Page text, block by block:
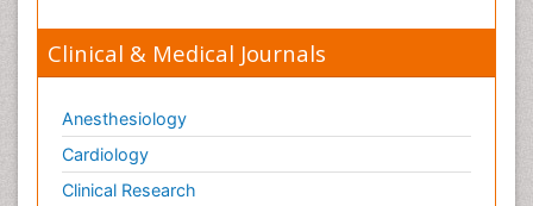
Clinical & Medical Journals
Anesthesiology
Cardiology
Clinical Research